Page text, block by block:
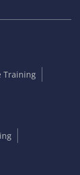
Training